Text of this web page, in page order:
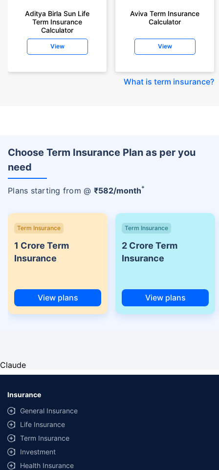
Aditya Birla Sun Life
Term Insurance
Calculator
View
Aviva Term Insurance
Calculator
View
What is term insurance?
Choose Term Insurance Plan as per you
need
Plans starting from @ ₹582/month+
Term Insurance
1 Crore Term
Insurance
View plans
Term Insurance
2 Crore Term
Insurance
View plans
Claude
Insurance
General Insurance
Life Insurance
Term Insurance
Investment
Health Insurance